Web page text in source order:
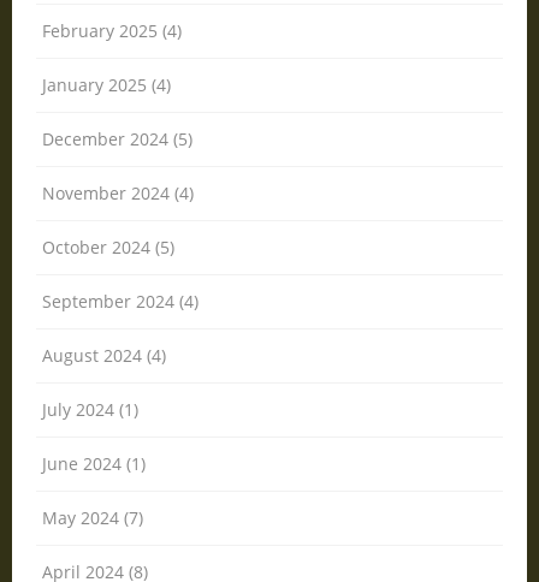
February 2025 (4)
January 2025 (4)
December 2024 (5)
November 2024 (4)
October 2024 (5)
September 2024 (4)
August 2024 (4)
July 2024 (1)
June 2024 (1)
May 2024 (7)
April 2024 (8)